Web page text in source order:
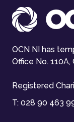
OCN NI has
Office No.
Registered
T: 028 90 463